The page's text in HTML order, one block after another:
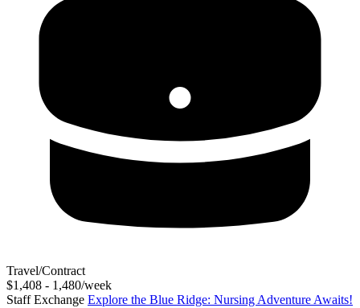
Travel/Contract
$1,408 - 1,480/week
Staff Exchange Explore the Blue Ridge: Nursing Adventure Awaits!